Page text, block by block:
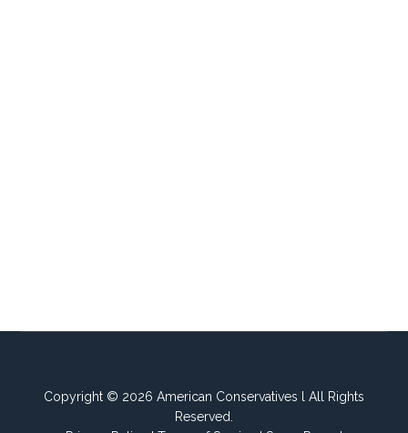
Copyright © 2026 American Conservatives l All Rights
Reserved.